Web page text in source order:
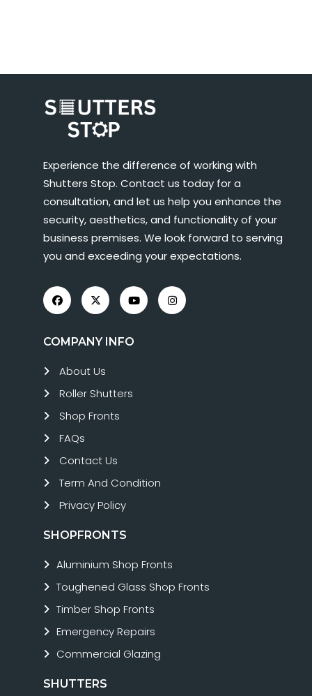
Experience the difference of working with
Shutters Stop. Contact us today for a
consultation, and let us help you enhance the
security, aesthetics, and functionality of your
business premises. We look forward to serving
you and exceeding your expectations.
COMPANY INFO
About Us
Roller Shutters
Shop Fronts
FAQs
Contact Us
Term And Condition
Privacy Policy
SHOPFRONTS
Aluminium Shop Fronts
Toughened Glass Shop Fronts
Timber Shop Fronts
Emergency Repairs
Commercial Glazing
SHUTTERS